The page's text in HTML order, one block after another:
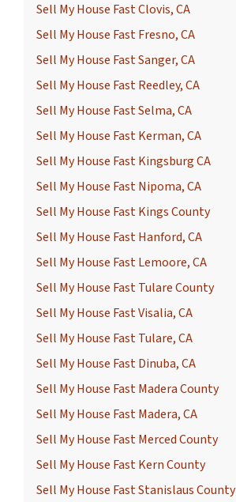
Sell My House Fast Clovis, CA
Sell My House Fast Fresno, CA
Sell My House Fast Sanger, CA
Sell My House Fast Reedley, CA
Sell My House Fast Selma, CA
Sell My House Fast Kerman, CA
Sell My House Fast Kingsburg CA
Sell My House Fast Nipoma, CA
Sell My House Fast Kings County
Sell My House Fast Hanford, CA
Sell My House Fast Lemoore, CA
Sell My House Fast Tulare County
Sell My House Fast Visalia, CA
Sell My House Fast Tulare, CA
Sell My House Fast Dinuba, CA
Sell My House Fast Madera County
Sell My House Fast Madera, CA
Sell My House Fast Merced County
Sell My House Fast Kern County
Sell My House Fast Stanislaus County